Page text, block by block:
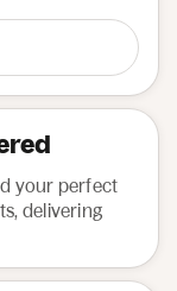
your perfect
delivering